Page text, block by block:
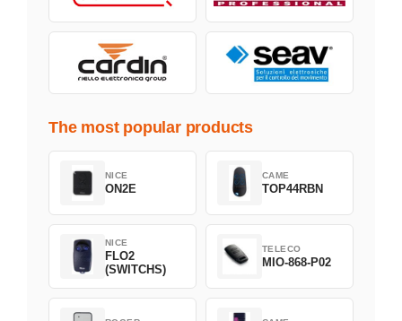
The most popular products
NICE
ON2E
CAME
TOP44RBN
NICE
FLO2
(SWITCHS)
TELECO
MIO-868-P02